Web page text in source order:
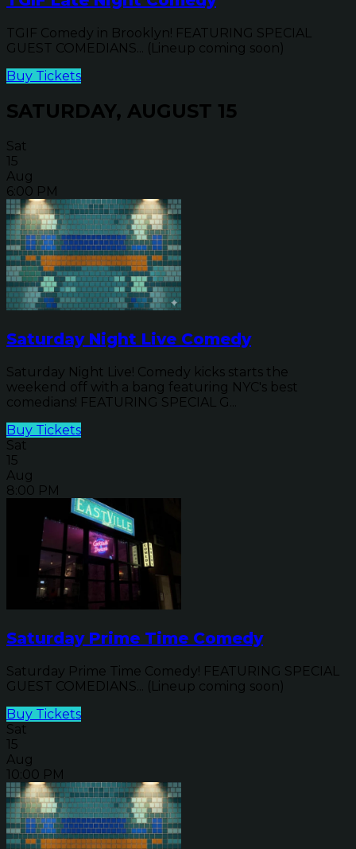
TGIF Comedy in Brooklyn! FEATURING SPECIAL
GUEST COMEDIANS... (Lineup coming soon)
Buy Tickets
SATURDAY, AUGUST 15
Sat
15
Aug
6:00 PM
Saturday Night Live Comedy
Saturday Night Live! Comedy kicks starts the
weekend off with a bang featuring NYC's best
comedians! FEATURING SPECIAL G...
Buy Tickets
Sat
15
Aug
8:00 PM
Saturday Prime Time Comedy
Saturday Prime Time Comedy! FEATURING SPECIAL
GUEST COMEDIANS... (Lineup coming soon)
Buy Tickets
Sat
15
Aug
10:00 PM